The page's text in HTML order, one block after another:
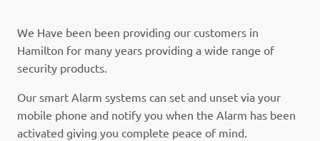
We Have been been providing our customers in
Hamilton for many years providing a wide range of
security products.
Our smart Alarm systems can set and unset via your
mobile phone and notify you when the Alarm has been
activated giving you complete peace of mind.